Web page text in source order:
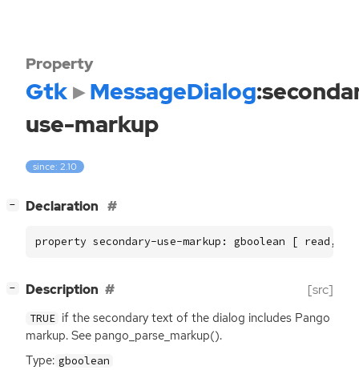
Property
Gtk MessageDialog
use-markup
since: 2.10
− Declaration
property secondary-use-markup: gboolean [ read,
− Description [src]
TRUE if the secondary text of the dialog includes Pango
markup. See pango_parse_markup().
Type: gboolean